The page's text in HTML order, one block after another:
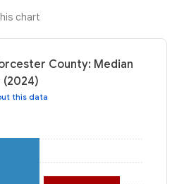
chart
County: Median
(2024)
this data